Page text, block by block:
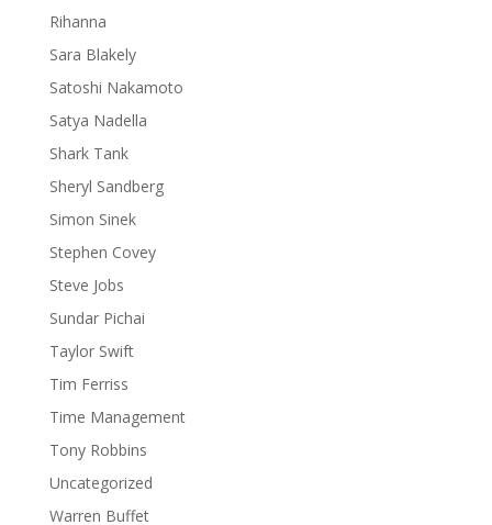
Rihanna
Sara Blakely
Satoshi Nakamoto
Satya Nadella
Shark Tank
Sheryl Sandberg
Simon Sinek
Stephen Covey
Steve Jobs
Sundar Pichai
Taylor Swift
Tim Ferriss
Time Management
Tony Robbins
Uncategorized
Warren Buffet